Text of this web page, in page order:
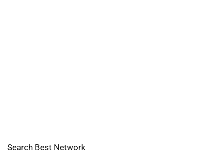
Search Best Network